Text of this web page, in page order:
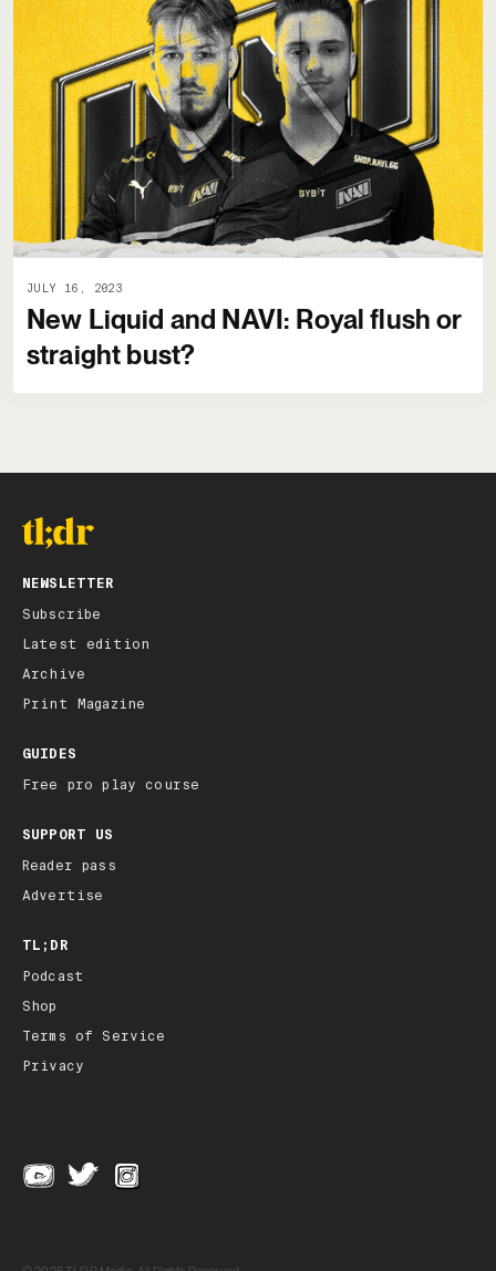
JULY 16, 2023
New Liquid and NAVI: Royal flush or
straight bust?
NEWSLETTER
Subscribe
Latest edition
Archive
Print Magazine
GUIDES
Free pro play course
SUPPORT US
Reader pass
Advertise
TL;DR
Podcast
Shop
Terms of Service
Privacy